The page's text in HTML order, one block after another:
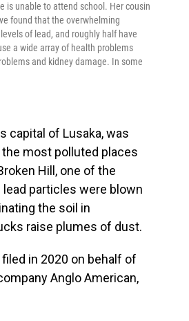
is unable to attend school. Her cousin
found that the overwhelming
of lead, and roughly half have
a wide array of health problems
and kidney damage. In some
capital of Lusaka, was
most polluted places
Hill, one of the
particles were blown
the soil in
raise plumes of dust.
in 2020 on behalf of
Anglo American,